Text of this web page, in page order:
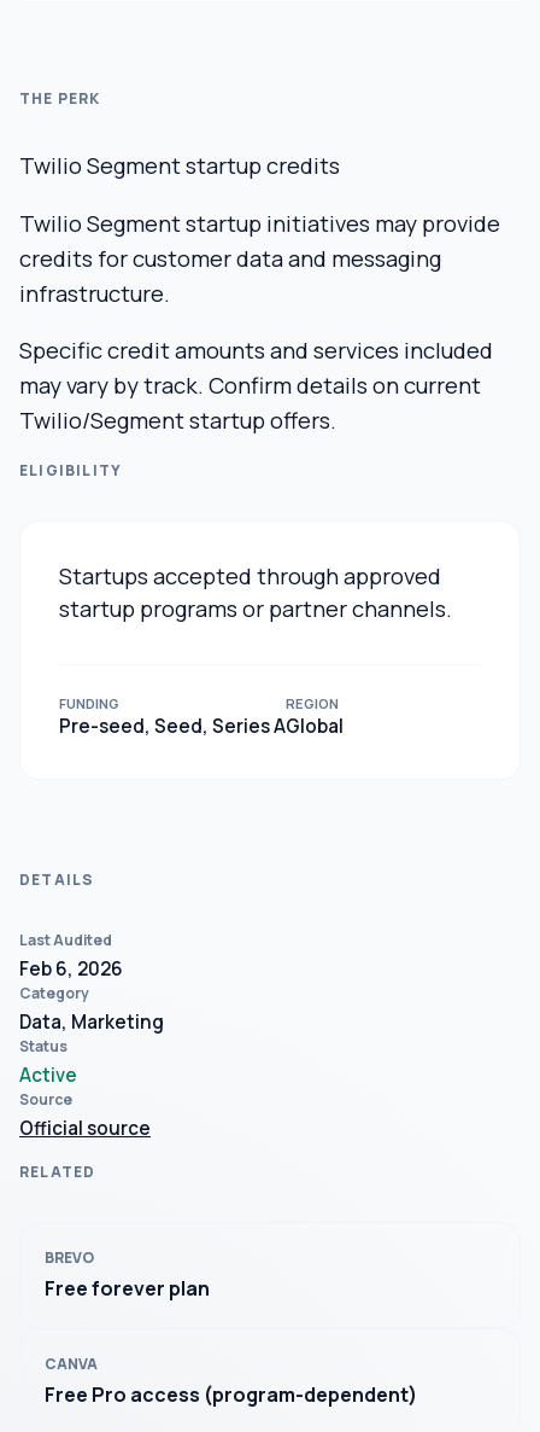
THE PERK
Twilio Segment startup credits
Twilio Segment startup initiatives may provide
credits for customer data and messaging
infrastructure.
Specific credit amounts and services included
may vary by track. Confirm details on current
Twilio/Segment startup offers.
ELIGIBILITY
Startups accepted through approved
startup programs or partner channels.
FUNDING
Pre-seed, Seed, Series A
REGION
Global
DETAILS
Last Audited
Feb 6, 2026
Category
Data, Marketing
Status
Active
Source
Official source
RELATED
BREVO
Free forever plan
CANVA
Free Pro access (program-dependent)